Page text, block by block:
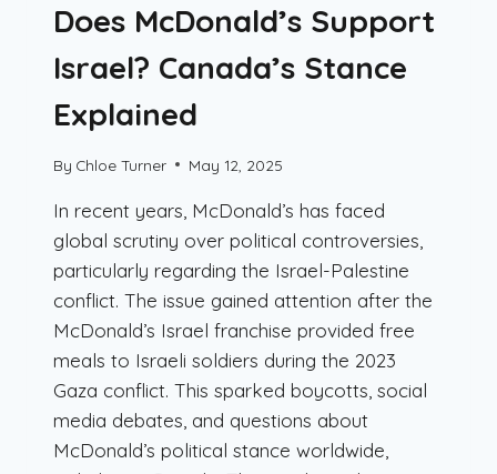
Does McDonald’s Support
Israel? Canada’s Stance
Explained
By Chloe Turner May 12, 2025
In recent years, McDonald’s has faced
global scrutiny over political controversies,
particularly regarding the Israel-Palestine
conflict. The issue gained attention after the
McDonald’s Israel franchise provided free
meals to Israeli soldiers during the 2023
Gaza conflict. This sparked boycotts, social
media debates, and questions about
McDonald’s political stance worldwide,